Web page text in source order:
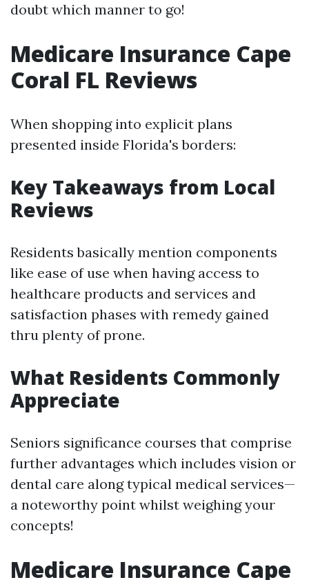
doubt which manner to go!
Medicare Insurance Cape
Coral FL Reviews
When shopping into explicit plans
presented inside Florida's borders:
Key Takeaways from Local
Reviews
Residents basically mention components
like ease of use when having access to
healthcare products and services and
satisfaction phases with remedy gained
thru plenty of prone.
What Residents Commonly
Appreciate
Seniors significance courses that comprise
further advantages which includes vision or
dental care along typical medical services—
a noteworthy point whilst weighing your
concepts!
Medicare Insurance Cape